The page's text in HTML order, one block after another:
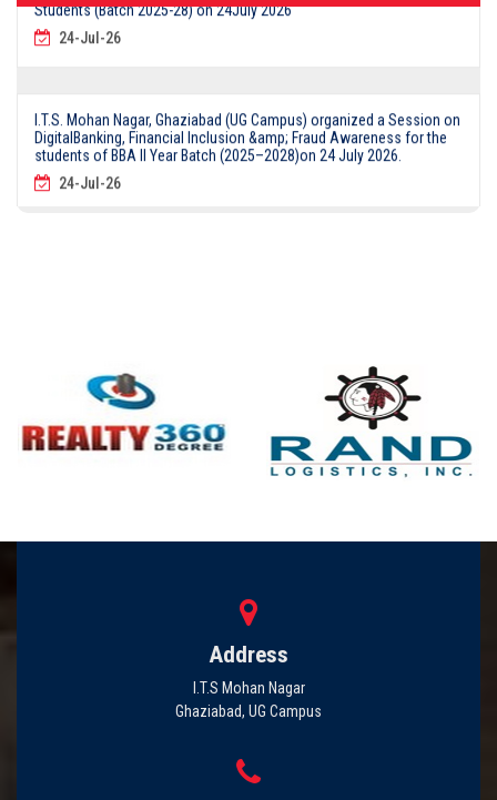
24-Jul-26
DigitalBanking, Financial Inclusion &amp; Fraud Awareness for the
students of BBA II Year Batch (2025–2028)on 24 July 2026.
24-Jul-26
Address
I.T.S Mohan Nagar
Ghaziabad, UG Campus